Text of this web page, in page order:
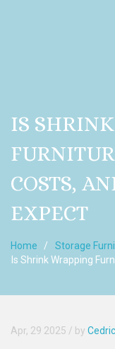
IS
COSTS,
EXPECT
Home
Storage
Is Shrink Wrapping
Apr, 29 2025 / by